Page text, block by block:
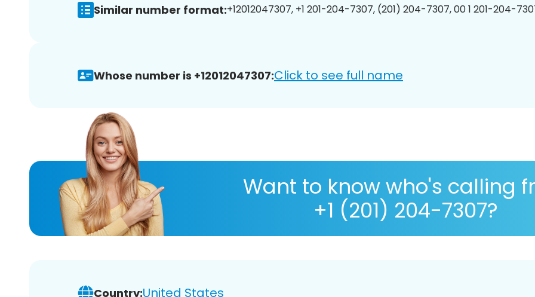
Similar number format:+12012047307, +1 201-204-7307, (201) 204-7307, 00 1 201-204-
Whose number is +12012047307:Click to see full name
Want to know who's calling
+1 (201) 204-7307?
Country:United States